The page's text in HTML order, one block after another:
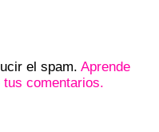
el spam. Aprende
comentarios.